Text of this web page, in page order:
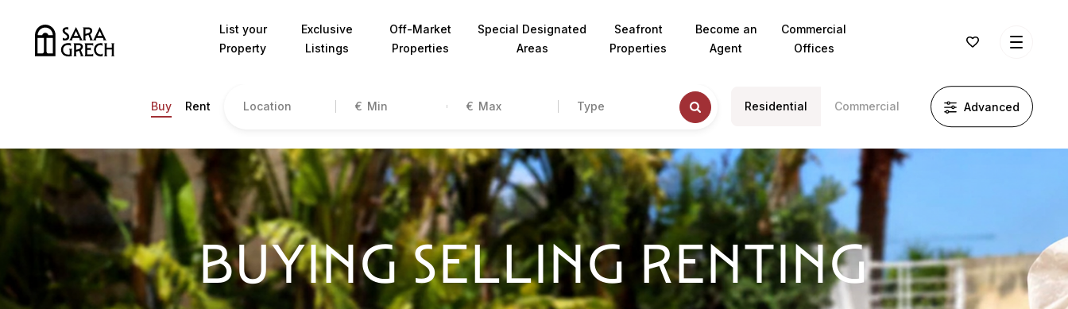
List your
Property
Exclusive
Listings
Off-Market
Properties
Special Designated
Areas
Seafront
Properties
Become an
Agent
Commercial
Offices
Buy Rent Location € € Type Residential Commercial Advanced
BUYING SELLING RENTING